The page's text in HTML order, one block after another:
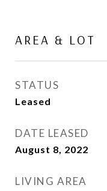
AREA & LOT
STATUS
Leased
DATE LEASED
August 8, 2022
LIVING AREA